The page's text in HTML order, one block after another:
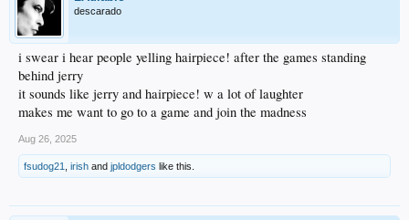
descarado
i swear i hear people yelling hairpiece! after the games standing
behind jerry
it sounds like jerry and hairpiece! w a lot of laughter
makes me want to go to a game and join the madness
Aug 26, 2025
fsudog21 irish and jpldodgers like this.